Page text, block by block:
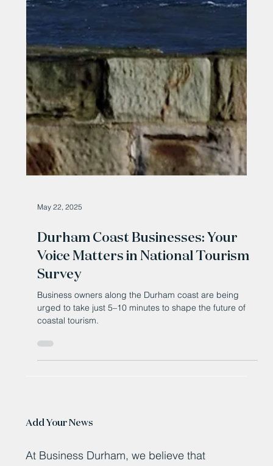
Durham Coast Businesses: Your
Voice Matters in National Tourism
Survey
Business owners along the Durham coast are being
urged to take just 5–10 minutes to shape the future of
coastal tourism.